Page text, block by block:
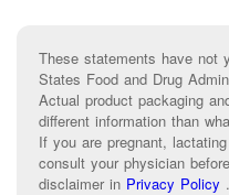
These statements have not
States Food and Drug
Actual product packaging
different information than
If you are pregnant,
consult your physician
disclaimer in Privacy Policy .